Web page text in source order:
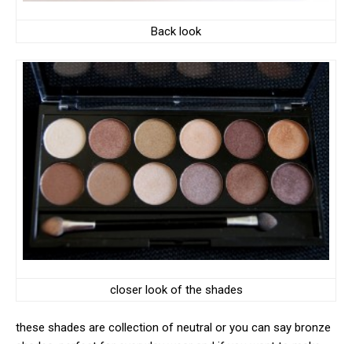
Back look
closer look of the shades
these shades are collection of neutral or you can say bronze